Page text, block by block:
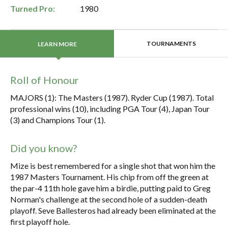
Turned Pro:
1980
LEARN MORE TOURNAMENTS
Roll of Honour
MAJORS (1): The Masters (1987). Ryder Cup (1987). Total
professional wins (10), including PGA Tour (4), Japan Tour
(3) and Champions Tour (1).
Did you know?
Mize is best remembered for a single shot that won him the
1987 Masters Tournament. His chip from off the green at
the par-4 11th hole gave him a birdie, putting paid to Greg
Norman's challenge at the second hole of a sudden-death
playoff. Seve Ballesteros had already been eliminated at the
first playoff hole.